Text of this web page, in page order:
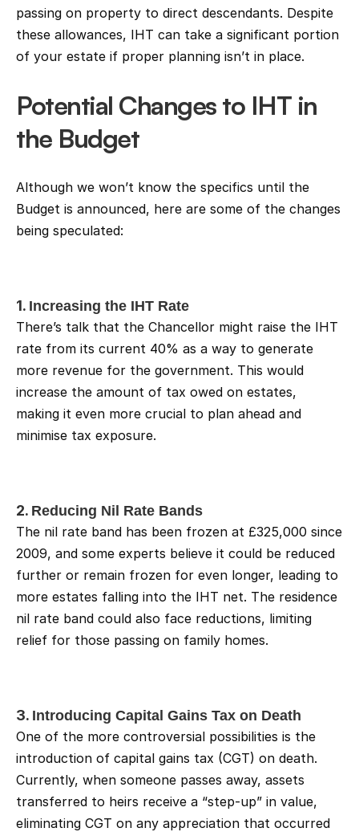
passing on property to direct descendants. Despite
these allowances, IHT can take a significant portion
of your estate if proper planning isn’t in place.
Potential Changes to IHT in
the Budget
Although we won’t know the specifics until the
Budget is announced, here are some of the changes
being speculated:
1. Increasing the IHT Rate
There’s talk that the Chancellor might raise the IHT
rate from its current 40% as a way to generate
more revenue for the government. This would
increase the amount of tax owed on estates,
making it even more crucial to plan ahead and
minimise tax exposure.
2. Reducing Nil Rate Bands
The nil rate band has been frozen at £325,000 since
2009, and some experts believe it could be reduced
further or remain frozen for even longer, leading to
more estates falling into the IHT net. The residence
nil rate band could also face reductions, limiting
relief for those passing on family homes.
3. Introducing Capital Gains Tax on Death
One of the more controversial possibilities is the
introduction of capital gains tax (CGT) on death.
Currently, when someone passes away, assets
transferred to heirs receive a “step-up” in value,
eliminating CGT on any appreciation that occurred